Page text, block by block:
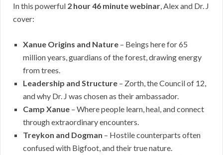
In this powerful 2 hour 46 minute webinar , Alex and Dr. J
cover:
Xanue Origins and Nature – Beings here for 65
million years, guardians of the forest, drawing energy
from trees.
Leadership and Structure – Zorth, the Council of 12,
and why Dr. J was chosen as their ambassador.
Camp Xanue – Where people learn, heal, and connect
through extraordinary encounters.
Treykon and Dogman – Hostile counterparts often
confused with Bigfoot, and their true nature.